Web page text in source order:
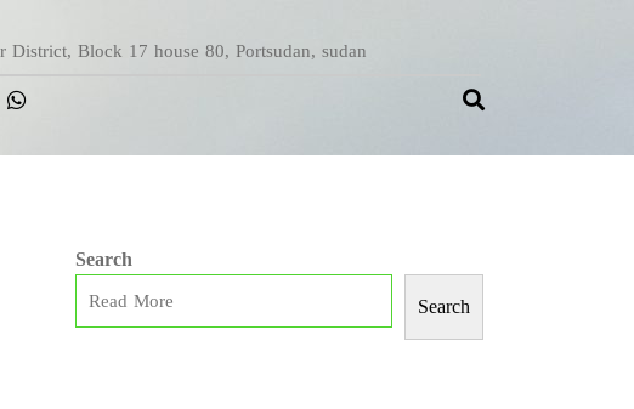
District, Block 17 house 80, Portsudan, sudan
Search
Search